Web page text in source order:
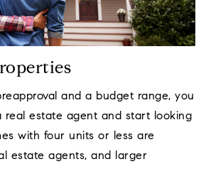
and a budget range, you
real estate agent and start looking
with four units or less are
estate agents, and larger